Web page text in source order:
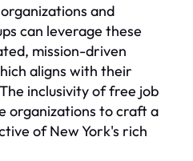
and
can leverage these
mission-driven
aligns with their
inclusivity of free job
organizations to craft a
of New York's rich